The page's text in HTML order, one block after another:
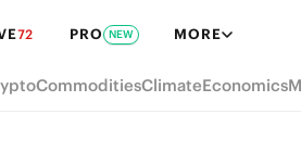
72 PRO NEW MORE
CommoditiesClimateEconomics